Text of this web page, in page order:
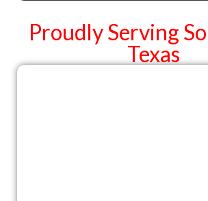
Proudly Serving
Texas